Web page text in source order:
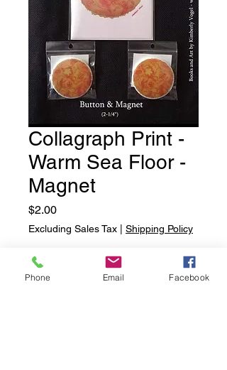
Collagraph Print -
Warm Sea Floor -
Magnet
$2.00Price
Excluding Sales Tax Shipping Policy
Quantity
Phone Email Facebook